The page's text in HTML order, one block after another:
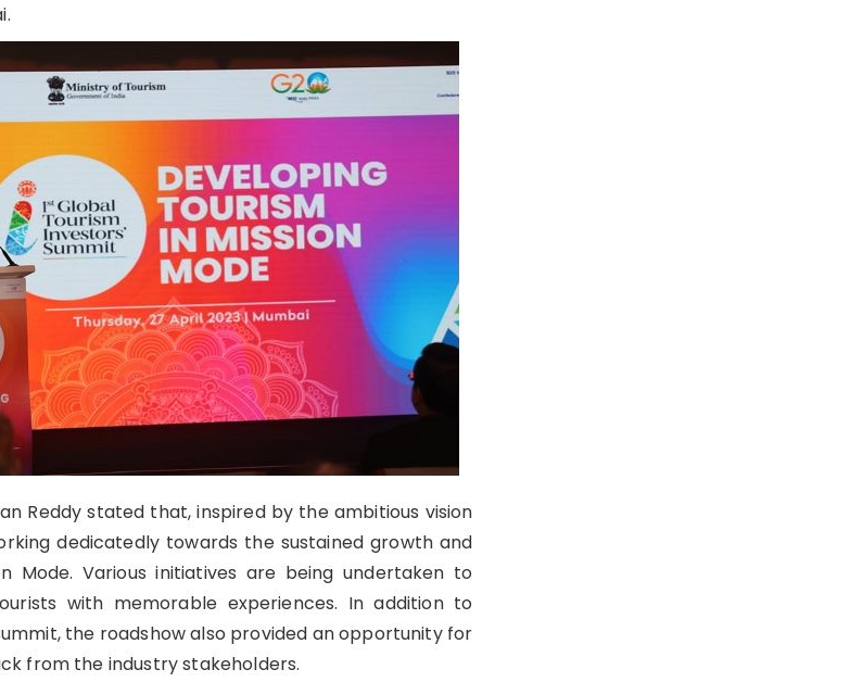
Reddy stated that, inspired by the ambitious vision
dedicatedly towards the sustained growth and
Mode. Various initiatives are being undertaken to
with memorable experiences. In addition to
the roadshow also provided an opportunity for
from the industry stakeholders.